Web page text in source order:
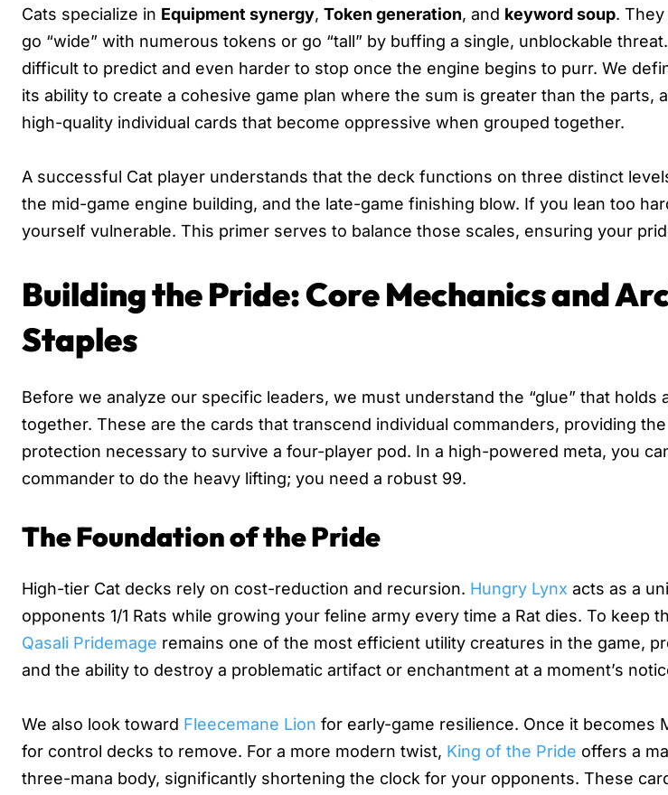
Cats specialize in Equipment synergy, Token generation, and keyword soup.
go “wide” with numerous tokens or go “tall” by buffing a single, unblockable
difficult to predict and even harder to stop once the engine begins to purr. We
its ability to create a cohesive game plan where the sum is greater than the parts,
high-quality individual cards that become oppressive when grouped together.
A successful Cat player understands that the deck functions on three distinct
the mid-game engine building, and the late-game finishing blow. If you lean too
yourself vulnerable. This primer serves to balance those scales, ensuring your
Building the Pride: Core Mechanics and
Staples
Before we analyze our specific leaders, we must understand the “glue” that holds
together. These are the cards that transcend individual commanders, providing
protection necessary to survive a four-player pod. In a high-powered meta, you
commander to do the heavy lifting; you need a robust 99.
The Foundation of the Pride
High-tier Cat decks rely on cost-reduction and recursion. Hungry Lynx acts as a
opponents 1/1 Rats while growing your feline army every time a Rat dies. To keep
Qasali Pridemage remains one of the most efficient utility creatures in the game,
and the ability to destroy a problematic artifact or enchantment at a moment’s
We also look toward Fleecemane Lion for early-game resilience. Once it becomes
for control decks to remove. For a more modern twist, King of the Pride offers a
three-mana body, significantly shortening the clock for your opponents. These